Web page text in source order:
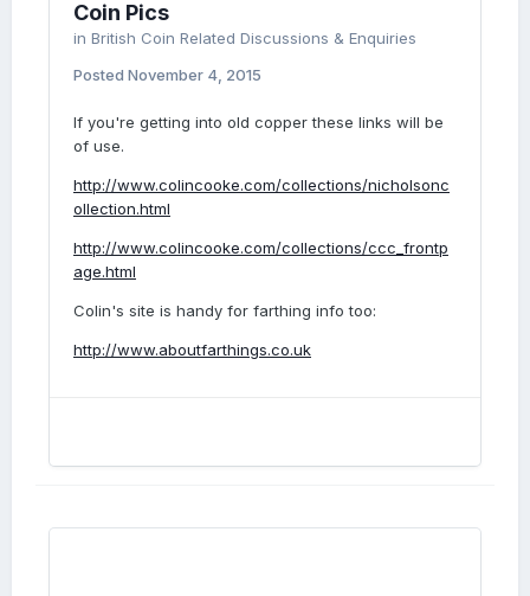
Coin Pics
in British Coin Related Discussions & Enquiries
Posted November 4, 2015
If you're getting into old copper these links will be
of use.
http://www.colincooke.com/collections/nicholsonc
ollection.html
http://www.colincooke.com/collections/ccc_frontp
age.html
Colin's site is handy for farthing info too:
http://www.aboutfarthings.co.uk